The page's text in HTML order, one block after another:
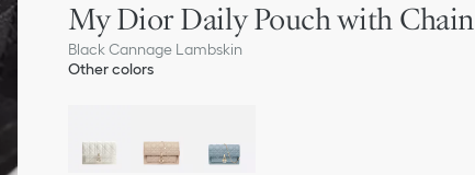
My Dior Daily Pouch with Chain
Black Cannage Lambskin
Other colors